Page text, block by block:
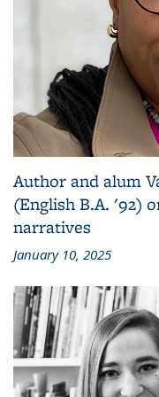
Author and alum
(English B.A. '92)
narratives
January 10, 2025